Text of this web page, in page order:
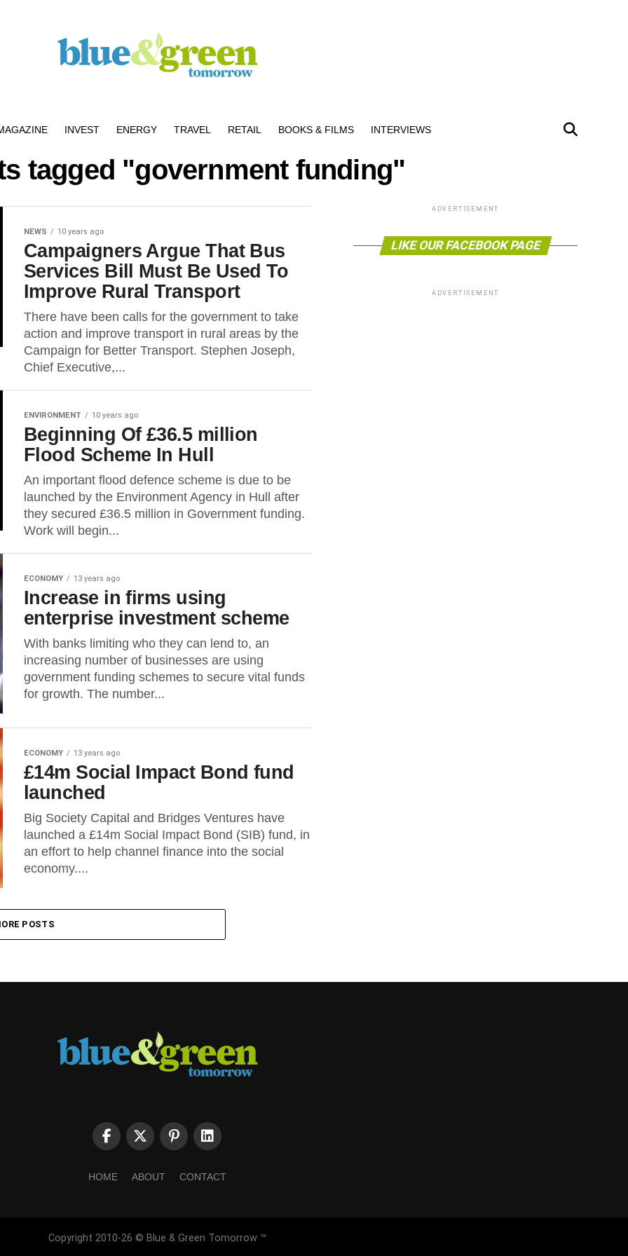
INVEST ENERGY TRAVEL RETAIL BOOKS & FILMS INTERVIEWS
tagged "government funding"
NEWS 10 years ago
Campaigners Argue That Bus
Services Bill Must Be Used To
Improve Rural Transport
There have been calls for the government to take
action and improve transport in rural areas by the
Campaign for Better Transport. Stephen Joseph,
Chief Executive,...
ENVIRONMENT 10 years ago
Beginning Of £36.5 million
Flood Scheme In Hull
An important flood defence scheme is due to be
launched by the Environment Agency in Hull after
they secured £36.5 million in Government funding.
Work will begin...
ECONOMY 13 years ago
Increase in firms using
enterprise investment scheme
With banks limiting who they can lend to, an
increasing number of businesses are using
government funding schemes to secure vital funds
for growth. The number...
ECONOMY 13 years ago
£14m Social Impact Bond fund
launched
Big Society Capital and Bridges Ventures have
launched a £14m Social Impact Bond (SIB) fund, in
an effort to help channel finance into the social
economy....
POSTS
ADVERTISEMENT
LIKE OUR FACEBOOK PAGE
ADVERTISEMENT
HOME ABOUT CONTACT
Copyright 2010-26 © Blue & Green Tomorrow ™